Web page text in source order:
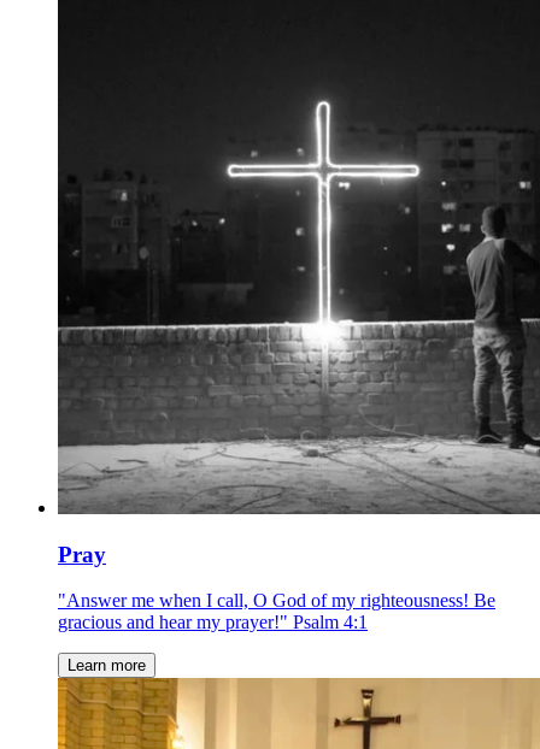
Pray
"Answer me when I call, O God of my righteousness! Be
gracious and hear my prayer!" Psalm 4:1
Learn more